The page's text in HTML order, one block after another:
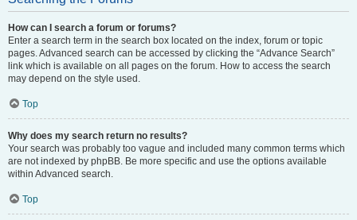
How can I search a forum or forums?
Enter a search term in the search box located on the index, forum or topic
pages. Advanced search can be accessed by clicking the “Advance Search”
link which is available on all pages on the forum. How to access the search
may depend on the style used.
Top
Why does my search return no results?
Your search was probably too vague and included many common terms which
are not indexed by phpBB. Be more specific and use the options available
within Advanced search.
Top